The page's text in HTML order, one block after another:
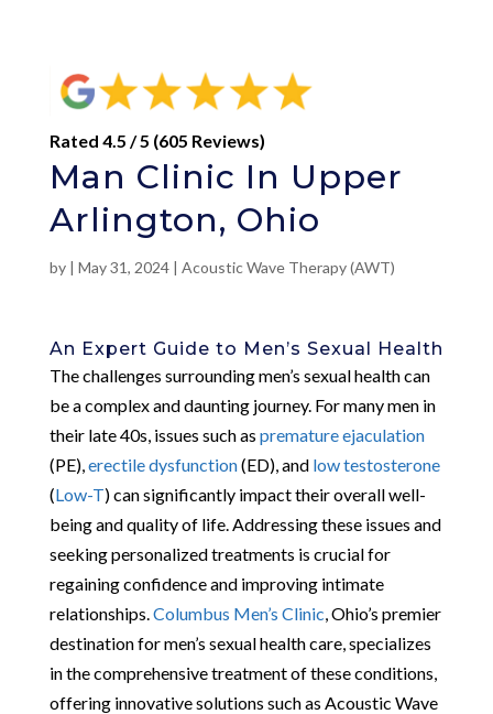
Rated 4.5 / 5 (605 Reviews)
Man Clinic In Upper
Arlington, Ohio
by | May 31, 2024| Acoustic Wave Therapy (AWT)
An Expert Guide to Men’s Sexual Health
The challenges surrounding men’s sexual health can
be a complex and daunting journey. For many men in
their late 40s, issues such as premature ejaculation
(PE), erectile dysfunction(ED), and low testosterone
(Low-T) can significantly impact their overall well-
being and quality of life. Addressing these issues and
seeking personalized treatments is crucial for
regaining confidence and improving intimate
relationships. Columbus Men’s Clinic , Ohio’s premier
destination for men’s sexual health care, specializes
in the comprehensive treatment of these conditions,
offering innovative solutions such as Acoustic Wave